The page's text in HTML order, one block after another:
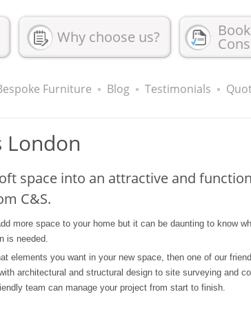
Why choose us?
Furniture Blog Testimonials
London
space into an attractive and
C&S.
more space to your home but it can be daunting to know
is needed.
elements you want in your new space, then one of our
architectural and structural design to site surveying and
team can manage your project from start to finish.